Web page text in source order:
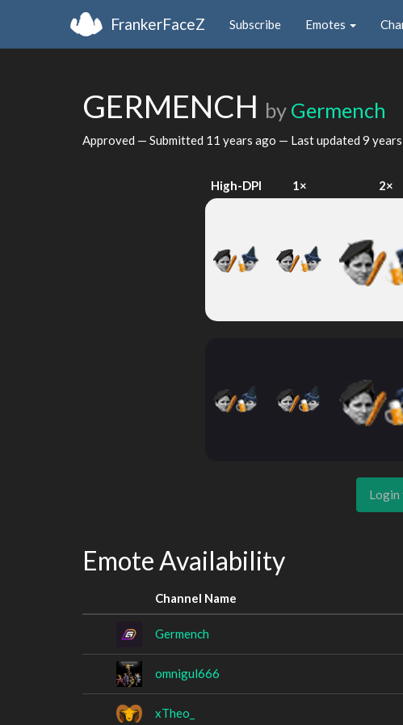
FrankerFaceZ Subscribe Emotes
GERMENCH by Germench
Approved — Submitted 11 years ago — Last updated 9
High-DPI 1× 2×
Login
Emote Availability
Channel Name
Germench
omnigul666
xTheo_